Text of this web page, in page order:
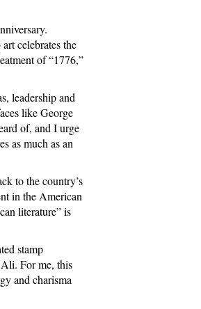
celebrates the
of “1776,”
leadership and
like George
of, and I urge
as much as an
to the country’s
in the American
literature” is
stamp
For me, this
and charisma